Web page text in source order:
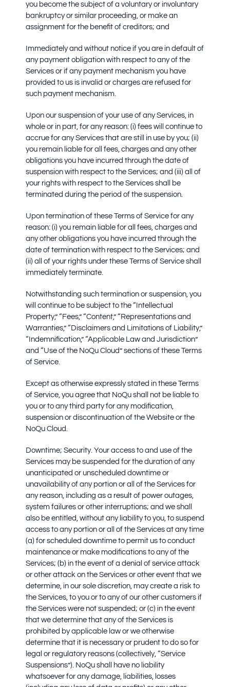
you become the subject of a voluntary or involuntary
bankruptcy or similar proceeding, or make an
assignment for the benefit of creditors; and
Immediately and without notice if you are in default of
any payment obligation with respect to any of the
Services or if any payment mechanism you have
provided to us is invalid or charges are refused for
such payment mechanism.
Upon our suspension of your use of any Services, in
whole or in part, for any reason: (i) fees will continue to
accrue for any Services that are still in use by you; (ii)
you remain liable for all fees, charges and any other
obligations you have incurred through the date of
suspension with respect to the Services; and (iii) all of
your rights with respect to the Services shall be
terminated during the period of the suspension.
Upon termination of these Terms of Service for any
reason: (i) you remain liable for all fees, charges and
any other obligations you have incurred through the
date of termination with respect to the Services; and
(ii) all of your rights under these Terms of Service shall
immediately terminate.
Notwithstanding such termination or suspension, you
will continue to be subject to the “Intellectual
Property,” “Fees,” “Content,” “Representations and
Warranties,” “Disclaimers and Limitations of Liability,”
“Indemnification,” “Applicable Law and Jurisdiction”
and “Use of the NoQu Cloud” sections of these Terms
of Service.
Except as otherwise expressly stated in these Terms
of Service, you agree that NoQu shall not be liable to
you or to any third party for any modification,
suspension or discontinuation of the Website or the
NoQu Cloud.
Downtime; Security. Your access to and use of the
Services may be suspended for the duration of any
unanticipated or unscheduled downtime or
unavailability of any portion or all of the Services for
any reason, including as a result of power outages,
system failures or other interruptions; and we shall
also be entitled, without any liability to you, to suspend
access to any portion or all of the Services at any time
(a) for scheduled downtime to permit us to conduct
maintenance or make modifications to any of the
Services; (b) in the event of a denial of service attack
or other attack on the Services or other event that we
determine, in our sole discretion, may create a risk to
the Services, to you or to any of our other customers if
the Services were not suspended; or (c) in the event
that we determine that any of the Services is
prohibited by applicable law or we otherwise
determine that it is necessary or prudent to do so for
legal or regulatory reasons (collectively, “Service
Suspensions”). NoQu shall have no liability
whatsoever for any damage, liabilities, losses